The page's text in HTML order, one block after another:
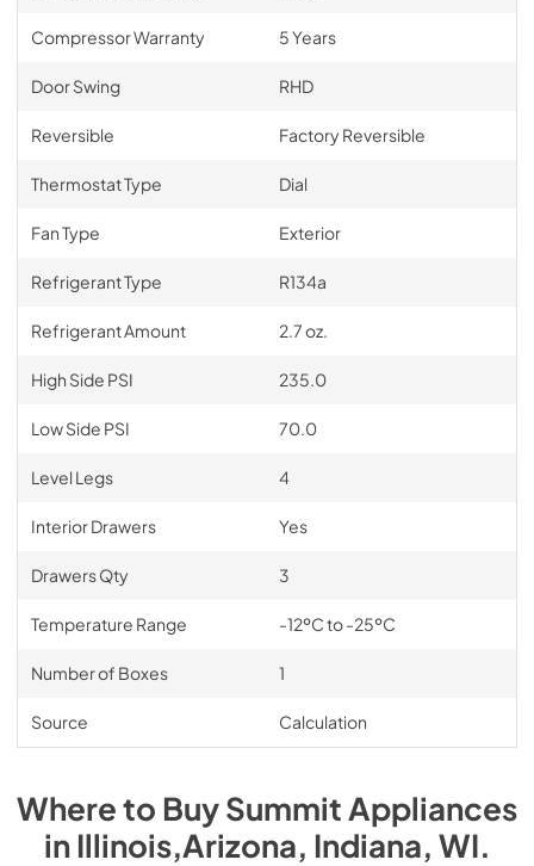
Compressor Warranty 5 Years
Door Swing RHD
Reversible Factory Reversible
Thermostat Type Dial
Fan Type Exterior
Refrigerant Type R134a
Refrigerant Amount 2.7 oz.
High Side PSI 235.0
Low Side PSI 70.0
Level Legs 4
Interior Drawers Yes
Drawers Qty 3
Temperature Range -12ºC to -25ºC
Number of Boxes 1
Source Calculation
Where to BuySummitAppliances
inIllinois,Arizona, Indiana, WI.